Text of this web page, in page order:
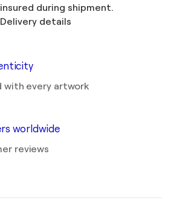
during shipment.
Delivery details
with every artwork
worldwide
reviews